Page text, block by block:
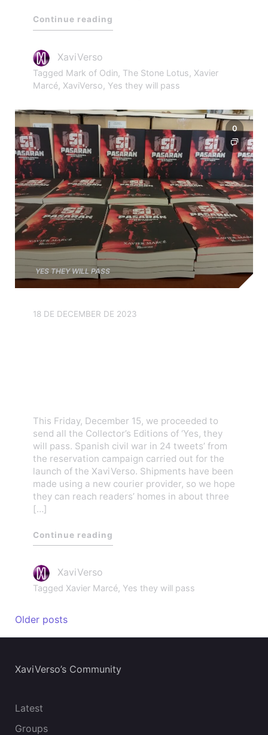
Continue reading
XaviVerso
Tagged Mark of Odin The Stone Lotus Xavier
Marcé XaviVerso Yes they will pass
YES THEY WILL PASS
0
18 DE DECEMBER DE 2023
This Friday, December 15, we proceeded to
send all the Collector’s Editions of ‘Yes, they
will pass. Spanish civil war in 24 tweets’ from
the reservation campaign carried out for the
launch of the XaviVerso. Shipments have been
made using a new courier provider, so we hope
they can reach readers’ homes in about three
[…]
Continue reading
XaviVerso
Tagged Xavier Marcé Yes they will pass
Older posts
XaviVerso’s Community
Latest
Groups